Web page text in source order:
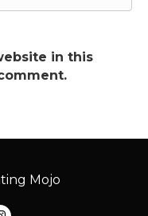
in this
Mojo